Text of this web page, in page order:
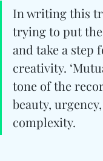
In writing this
trying to put
and take a step
creativity.
tone of the
beauty,
complexity.